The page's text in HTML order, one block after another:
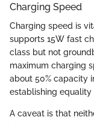
Charging Speed
Charging speed is
supports 15W fast
class but not
maximum charging
about 50% capacity
establishing
A caveat is that